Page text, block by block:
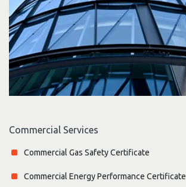
Commercial Services
Commercial Gas Safety Certificate
Commercial Energy Performance Certificate